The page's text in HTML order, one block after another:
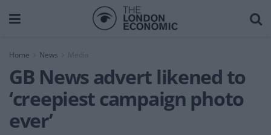
Home News Media
GB News advert likened to
‘creepiest campaign photo
ever’